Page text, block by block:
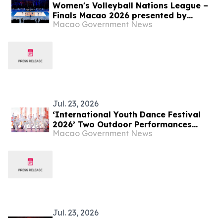
Women's Volleyball Nations League –
Finals Macao 2026 presented by
Galaxy Entertainment Group -
Macao Government News
Jul. 23, 2026
‘International Youth Dance Festival
2026’ Two Outdoor Performances
Successfully Held Young Dancers from
Macao Government News
Jul. 23, 2026